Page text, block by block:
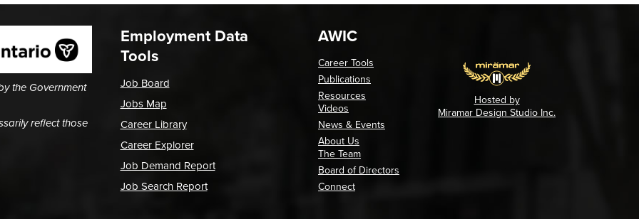
the Government
reflect those
Employment Data
Tools
Job Board
Jobs Map
Career Library
Career Explorer
Job Demand Report
Job Search Report
AWIC
Career Tools
Publications
Resources
Videos
News & Events
About Us
The Team
Board of Directors
Connect
Hosted by
Miramar Design Studio Inc.